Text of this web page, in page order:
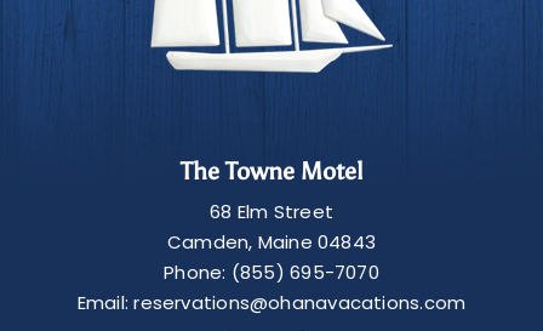
The Towne Motel
68 Elm Street
Camden, Maine 04843
Phone: (855) 695-7070
Email:reservations@ohanavacations.com